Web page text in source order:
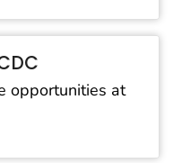
opportunities at